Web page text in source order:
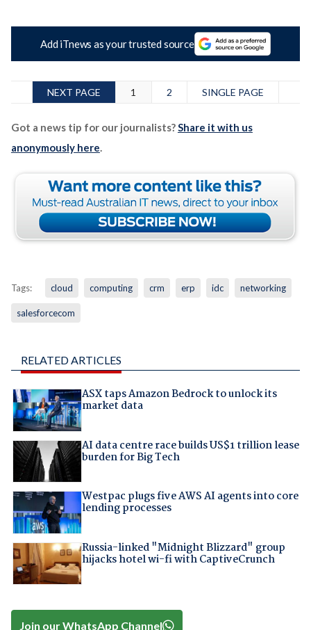
Add iTnews as your trusted source
NEXT PAGE 1 2 SINGLE PAGE
Got a news tip for our journalists?Share it with us
anonymously here.
Tags: cloud computing crm erp idc networking
salesforcecom
RELATED ARTICLES
ASX taps Amazon Bedrock to unlock its
market data
AI data centre race builds US$1 trillion lease
burden for Big Tech
Westpac plugs five AWS AI agents into core
lending processes
Russia-linked "Midnight Blizzard" group
hijacks hotel wi-fi with CaptiveCrunch
Join our WhatsApp Channel